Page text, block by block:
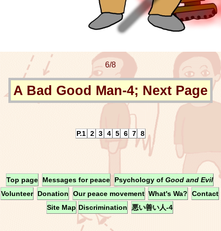
6/8
A Bad Good Man-4; Next Page
P.1 2 3 4 5 6 7 8
Top page Messages for peace Psychology of Good and Evil
Volunteer
Donation Our peace movement What's Wa?
Contact
Site Map Discrimination 悪い善い人-4